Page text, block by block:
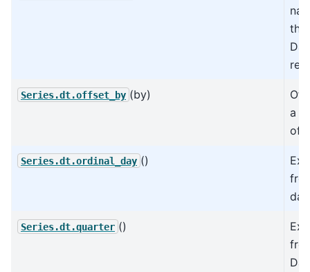
the
Series.dt.offset_by (by)
a
Series.dt.ordinal_day ()
Series.dt.quarter ()